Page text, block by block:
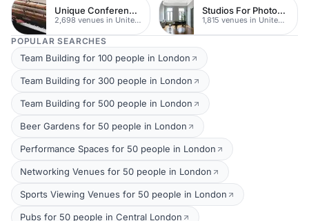
Unique Conferences
2,698 venues in United Kingdom
Studios For Photoshoots In London
1,815 venues in United Kingdom
POPULAR SEARCHES
Team Building for 100 people in London
Team Building for 300 people in London
Team Building for 500 people in London
Beer Gardens for 50 people in London
Performance Spaces for 50 people in London
Networking Venues for 50 people in London
Sports Viewing Venues for 50 people in London
Pubs for 50 people in Central London